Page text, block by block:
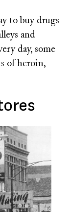
to buy drugs
and
day, some
of heroin,